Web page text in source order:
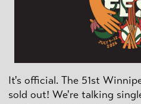
It's official. The 51st
sold out! We're talking